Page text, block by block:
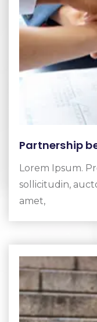
Partnership
Lorem Ipsum.
sollicitudin,
amet,